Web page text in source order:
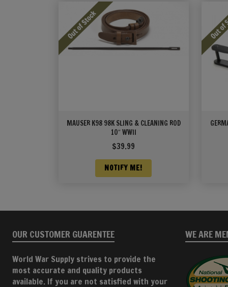
MAUSER K98 98K SLING & CLEANING ROD
10″ WWII
$39.99
NOTIFY ME!
OUR CUSTOMER GUARENTEE
World War Supply strives to provide the
most accurate and quality products
available. If you are not satisfied with your
WE ARE